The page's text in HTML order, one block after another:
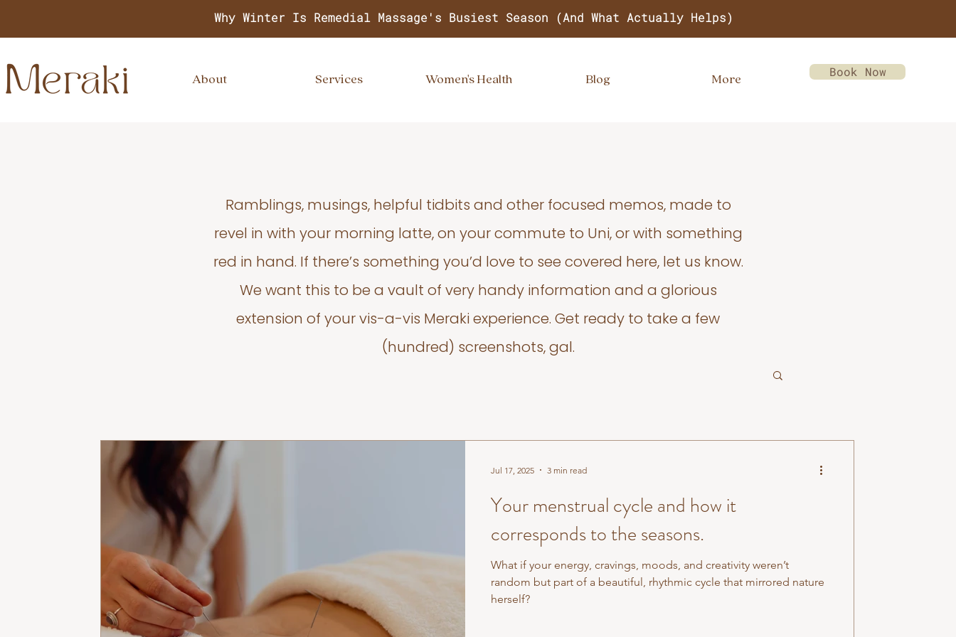
Book Now
Why Winter Is Remedial Massage's Busiest Season (And What Actually Helps)
About Services Women's Health Blog More
Ramblings, musings, helpful tidbits and other focused memos, made to
revel in with your morning latte, on your commute to Uni, or with something
red in hand. If there’s something you’d love to see covered here, let us know.
We want this to be a vault of very handy information and a glorious
extension of your vis-a-vis Meraki experience. Get ready to take a few
(hundred) screenshots, gal.
Your menstrual cycle and how it
corresponds to the seasons.
What if your energy, cravings, moods, and creativity weren’t
random but part of a beautiful, rhythmic cycle that mirrored nature
herself?
Jul 17, 2025 3 min read